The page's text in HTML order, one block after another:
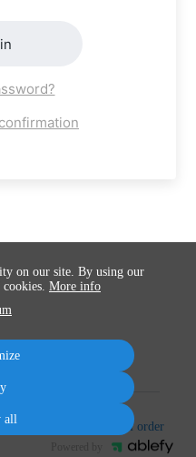
subscription Cancel order
on our site. By using our
More info
all